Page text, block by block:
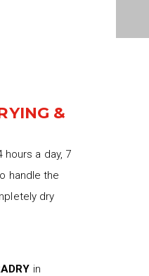
&
a day, 7
handle the
dry
in